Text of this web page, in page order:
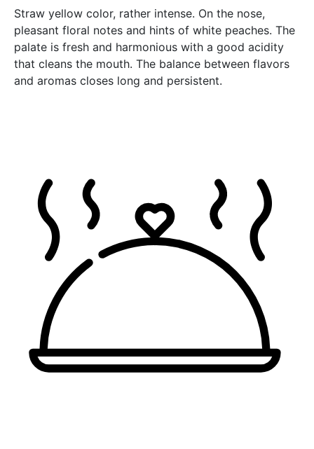
Straw yellow color, rather intense. On the nose,
pleasant floral notes and hints of white peaches. The
palate is fresh and harmonious with a good acidity
that cleans the mouth. The balance between flavors
and aromas closes long and persistent.